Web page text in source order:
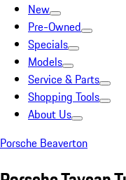
New
Pre-Owned
Specials
Models
Service & Parts
Shopping Tools
About Us
Porsche Beaverton